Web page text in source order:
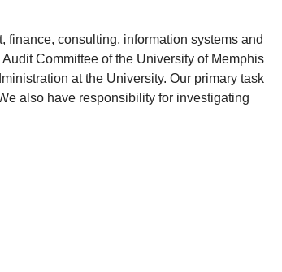
consulting, information systems and
Committee of the University of Memphis
at the University. Our primary task
also have responsibility for investigating